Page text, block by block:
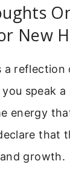
New
a
speak
energy
that
growth.